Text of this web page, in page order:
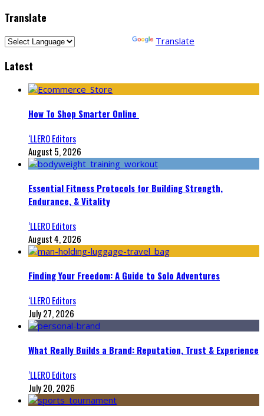
Translate
Translate
Latest
How To Shop Smarter Online
‘LLERO Editors
August 5, 2026
Essential Fitness Protocols for Building Strength,
Endurance, & Vitality
‘LLERO Editors
August 4, 2026
Finding Your Freedom: A Guide to Solo Adventures
‘LLERO Editors
July 27, 2026
What Really Builds a Brand: Reputation, Trust & Experience
‘LLERO Editors
July 20, 2026